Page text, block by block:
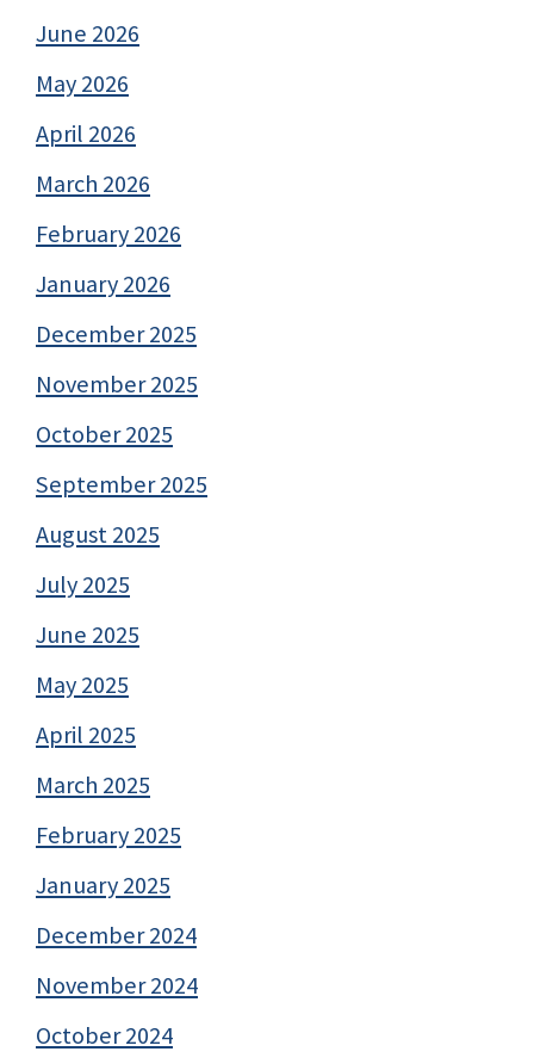
June 2026
May 2026
April 2026
March 2026
February 2026
January 2026
December 2025
November 2025
October 2025
September 2025
August 2025
July 2025
June 2025
May 2025
April 2025
March 2025
February 2025
January 2025
December 2024
November 2024
October 2024